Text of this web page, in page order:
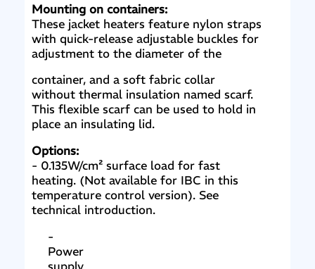
Mounting on containers:
These jacket heaters feature nylon straps
with quick-release adjustable buckles for
adjustment to the diameter of the
container, and a soft fabric collar
without thermal insulation named scarf.
This flexible scarf can be used to hold in
place an insulating lid.
Options:
- 0.135W/cm² surface load for fast
heating. (Not available for IBC in this
temperature control version). See
technical introduction.
-
Power